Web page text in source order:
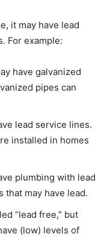
it may have lead
For example:
have galvanized
pipes can
lead service lines.
installed in homes
plumbing with lead
that may have lead.
“lead free,” but
(low) levels of